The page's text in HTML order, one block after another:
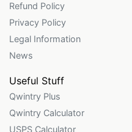
Refund Policy
Privacy Policy
Legal Information
News
Useful Stuff
Qwintry Plus
Qwintry Calculator
USPS Calculator